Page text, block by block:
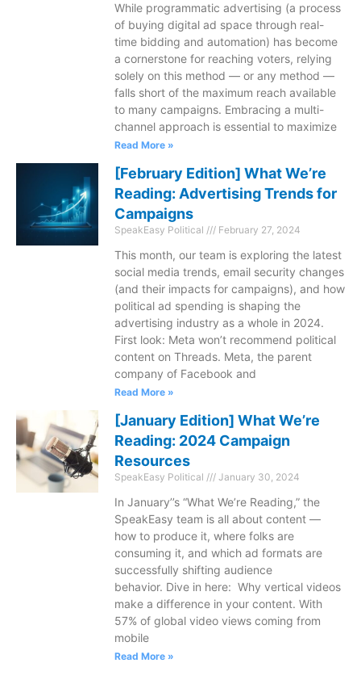
While programmatic advertising (a process
of buying digital ad space through real-
time bidding and automation) has become
a cornerstone for reaching voters, relying
solely on this method — or any method —
falls short of the maximum reach available
to many campaigns. Embracing a multi-
channel approach is essential to maximize
Read More »
[February Edition] What We’re
Reading: Advertising Trends for
Campaigns
SpeakEasy Political February 27, 2024
This month, our team is exploring the latest
social media trends, email security changes
(and their impacts for campaigns), and how
political ad spending is shaping the
advertising industry as a whole in 2024.
First look: Meta won’t recommend political
content on Threads. Meta, the parent
company of Facebook and
Read More »
[January Edition] What We’re
Reading: 2024 Campaign
Resources
SpeakEasy Political January 30, 2024
In January’’s “What We’re Reading,” the
SpeakEasy team is all about content —
how to produce it, where folks are
consuming it, and which ad formats are
successfully shifting audience
behavior. Dive in here: Why vertical videos
make a difference in your content. With
57% of global video views coming from
mobile
Read More »